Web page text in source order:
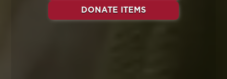
DONATE ITEMS